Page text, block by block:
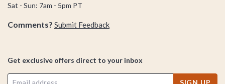
Sat - Sun: 7am - 5pm PT
Comments? Submit Feedback
Get exclusive offers direct to your inbox